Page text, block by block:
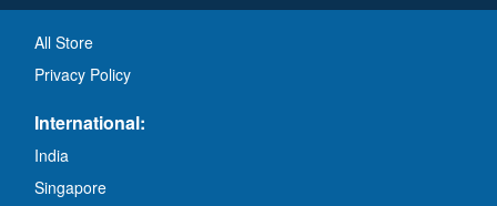
All Store
Privacy Policy
International:
India
Singapore